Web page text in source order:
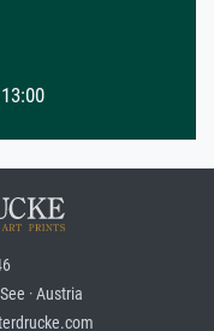
· Austria